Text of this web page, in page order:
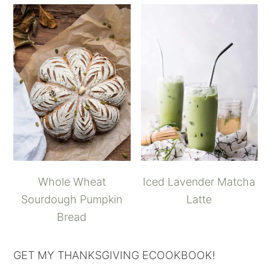
Whole Wheat
Sourdough Pumpkin
Bread
Iced Lavender Matcha
Latte
GET MY THANKSGIVING ECOOKBOOK!